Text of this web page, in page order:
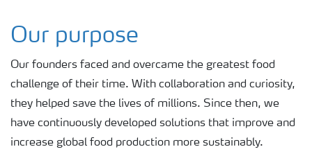
Our purpose
Our founders faced and overcame the greatest food
challenge of their time. With collaboration and curiosity,
they helped save the lives of millions. Since then, we
have continuously developed solutions that improve and
increase global food production more sustainably.